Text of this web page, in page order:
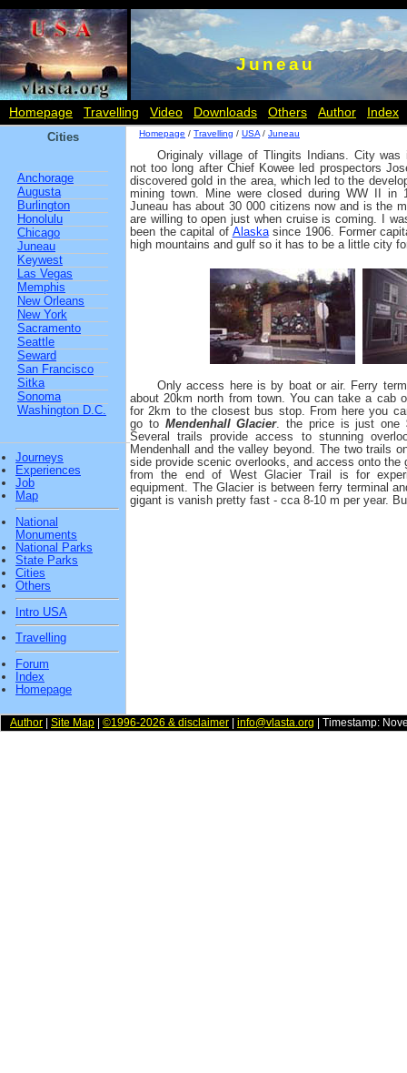
Juneau
Homepage Travelling Video Downloads Others Author Index
Cities
Anchorage
Augusta
Burlington
Honolulu
Chicago
Juneau
Keywest
Las Vegas
Memphis
New Orleans
New York
Sacramento
Seattle
Seward
San Francisco
Sitka
Sonoma
Washington D.C.
Journeys
Experiences
Job
Map
National
Monuments
National Parks
State Parks
Cities
Others
Intro USA
Travelling
Forum
Index
Homepage
Homepage / Travelling / USA / Juneau
Originaly village of Tlingits Indians. City was
not too long after Chief Kowee led prospectors
discovered gold in the area, which led to the
mining town. Mine were closed during WW II in
Juneau has about 30 000 citizens now and is the
are willing to open just when cruise is coming. I
been the capital of Alaskasince 1906. Former
high mountains and gulf so it has to be a little city
Only access here is by boat or air. Ferry
about 20km north from town. You can take a cab
for 2km to the closest bus stop. From here you
go to Mendenhall Glacier. the price is just one
Several trails provide access to stunning
Mendenhall and the valley beyond. The two trails
side provide scenic overlooks, and access onto the
from the end of West Glacier Trail is for
equipment. The Glacier is between ferry terminal
gigant is vanish pretty fast - cca 8-10 m per year.
Author Site Map ©1996-2026 & disclaimer info@vlasta.org | Timestamp: